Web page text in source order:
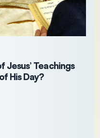
Teachings
His Day?